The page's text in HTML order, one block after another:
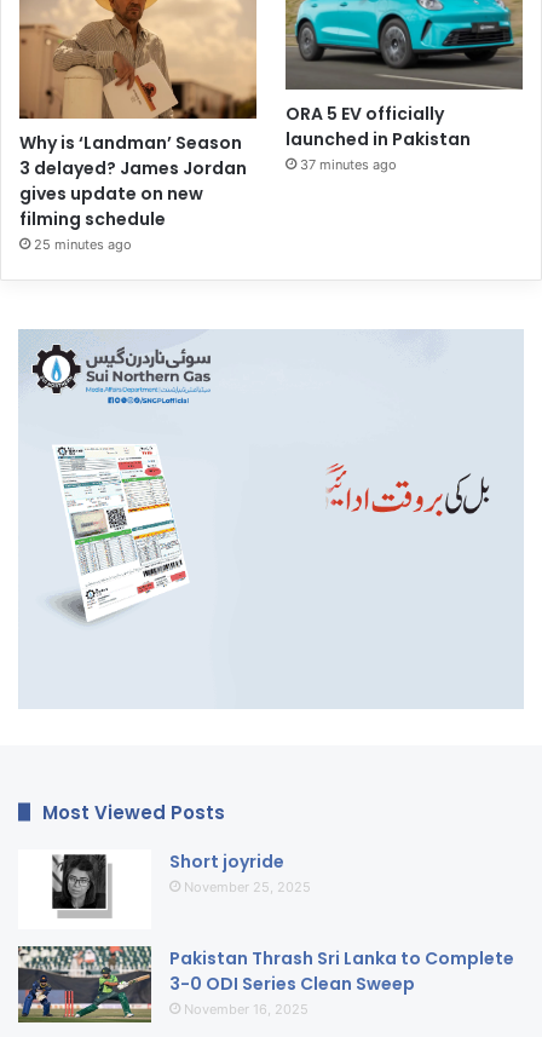
Why is ‘Landman’ Season
3 delayed? James Jordan
gives update on new
filming schedule
25 minutes ago
ORA 5 EV officially
launched in Pakistan
37 minutes ago
Most Viewed Posts
Short joyride
November 25, 2025
Pakistan Thrash Sri Lanka to Complete
3-0 ODI Series Clean Sweep
November 16, 2025